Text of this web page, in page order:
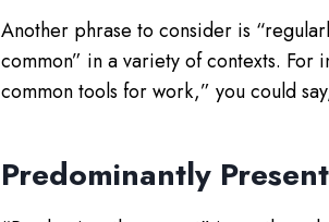
Another phrase to consider is
common” in a variety of contexts. For
common tools for work,” you could
Predominantly Present